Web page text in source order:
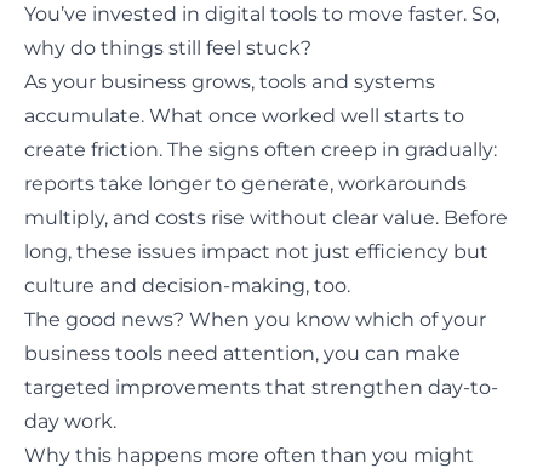
You’ve invested in digital tools to move faster. So,
why do things still feel stuck?
As your business grows, tools and systems
accumulate. What once worked well starts to
create friction. The signs often creep in gradually:
reports take longer to generate, workarounds
multiply, and costs rise without clear value. Before
long, these issues impact not just efficiency but
culture and decision-making, too.
The good news? When you know which of your
business tools need attention, you can make
targeted improvements that strengthen day-to-
day work.
Why this happens more often than you might